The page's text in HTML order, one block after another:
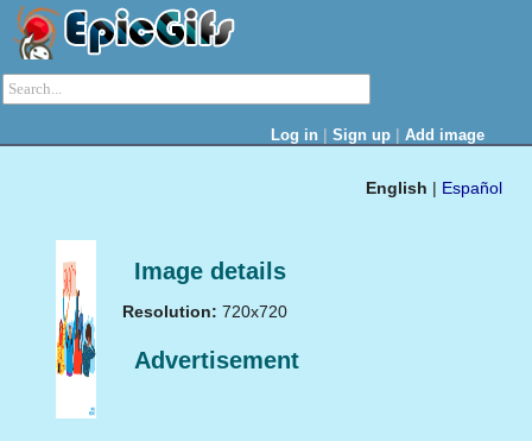
Log in | Sign up | Add image
English | Español
Image details
Resolution: 720x720
Advertisement